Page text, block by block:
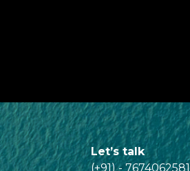
Let’s talk
(+91) - 7674062581